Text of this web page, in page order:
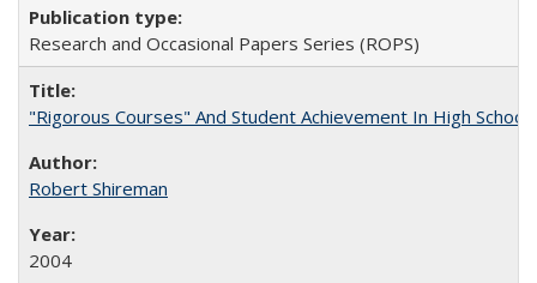
Research and Occasional Papers Series (ROPS)
"Rigorous Courses" And Student Achievement In High School
Robert Shireman
2004